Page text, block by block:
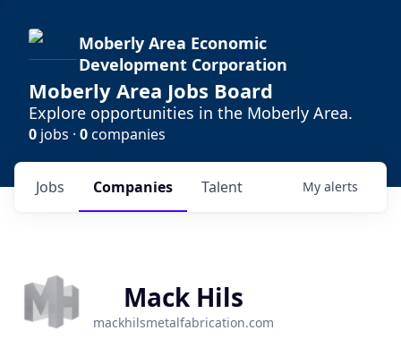
Moberly Area Economic
Development Corporation
Moberly Area Jobs Board
Explore opportunities in the Moberly Area.
0 jobs · 0companies
Jobs Companies Talent My alerts
Mack Hils
mackhilsmetalfabrication.com